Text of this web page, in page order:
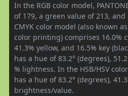
In the RGB color model,
of 179, a green value of 213,
CMYK color model (also known
color printing) comprises 16.0%
41.3% yellow, and 16.5% key
has a hue of 83.2° (degrees),
% lightness. In the HSB/HSV
has a hue of 83.2° (degrees),
brightness/value.